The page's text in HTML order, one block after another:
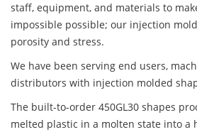
staff, equipment, and materials to
impossible possible; our injection
porosity and stress.
We have been serving end users,
distributors with injection molded
The built-to-order 450GL30 shapes
melted plastic in a molten state into a